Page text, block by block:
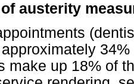
austerity
make up 18% of